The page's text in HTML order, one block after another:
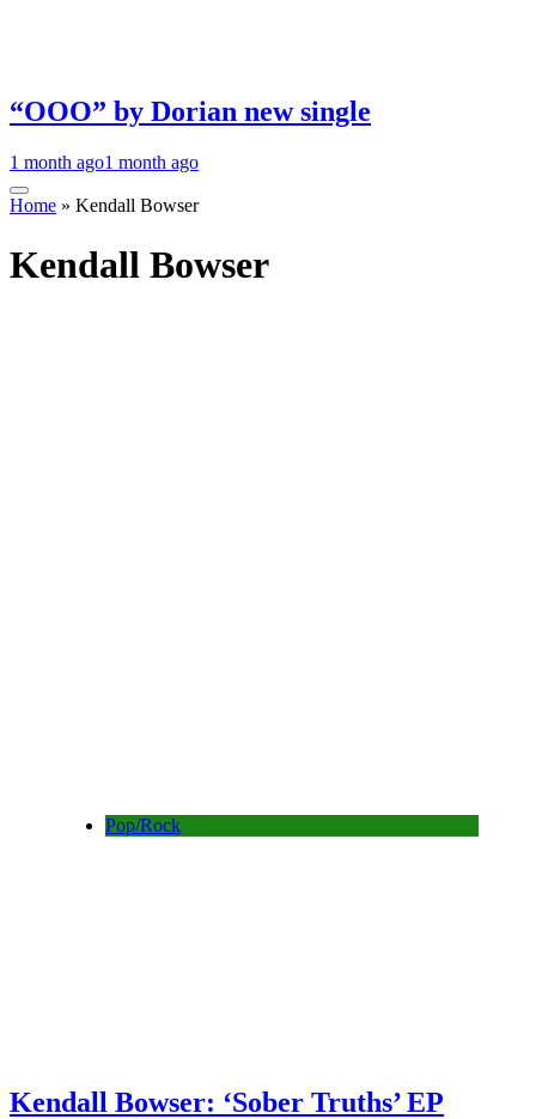
“OOO” by Dorian new single
1 month ago1 month ago
Home » Kendall Bowser
Kendall Bowser
Pop/Rock
Kendall Bowser: ‘Sober Truths’ EP